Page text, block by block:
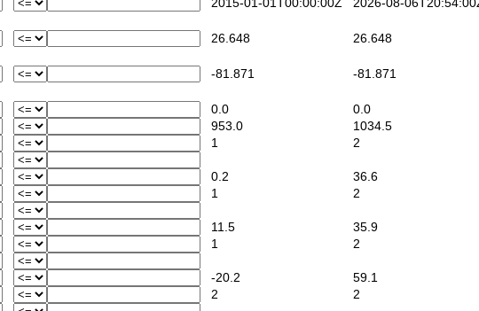
2015-01-01T00:00:00Z 2026-08-
26.648 26.648
-81.871 -81.871
0.0
0.0
953.0
1034.5
1
2
0.2
36.6
1
2
11.5
35.9
1
2
-20.2
59.1
2
2